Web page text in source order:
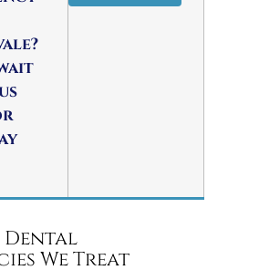
Dental
We Treat